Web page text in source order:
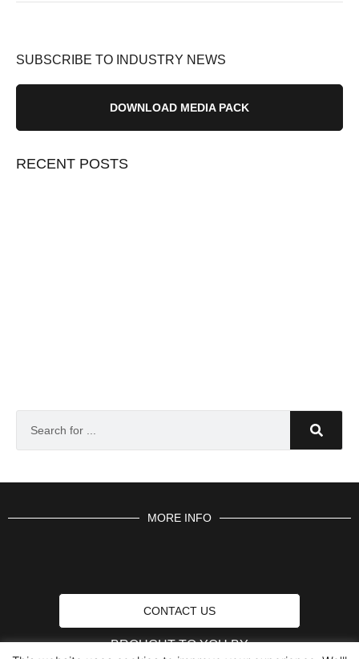
SUBSCRIBE TO INDUSTRY NEWS
DOWNLOAD MEDIA PACK
RECENT POSTS
MORE INFO
CONTACT US
BROUGHT TO YOU BY